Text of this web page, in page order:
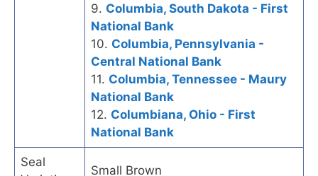
9. Columbia, South Dakota - First
National Bank
10. Columbia, Pennsylvania -
Central National Bank
11. Columbia, Tennessee - Maury
National Bank
12. Columbiana, Ohio - First
National Bank
Seal
Small Brown